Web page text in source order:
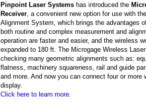
Pinpoint Laser Systems has introduced the
Receiver, a convenient new option for use with
Alignment System, which brings the advantages
both routine and complex measurement and
operation are faster and easier, and the wireless
expanded to 180 ft. The Microgage Wireless
checking many geometric alignments such as:
flatness, machinery squareness, rail and guide
and more. And now you can connect four or more
display.
Click here to learn more.